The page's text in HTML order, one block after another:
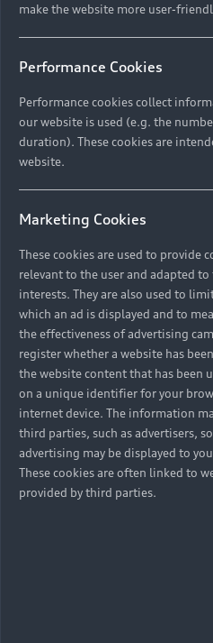
make the website more user-
Performance Cookies
Performance cookies collect
our website is used (e.g. the
duration). These cookies are
website.
Marketing Cookies
These cookies are used to provide
relevant to the user and adapted
interests. They are also used to
which an ad is displayed and to
the effectiveness of advertising
register whether a website has
the website content that has been
on a unique identifier for your
internet device. The information
third parties, such as advertisers,
advertising may be displayed to
These cookies are often linked to
provided by third parties.